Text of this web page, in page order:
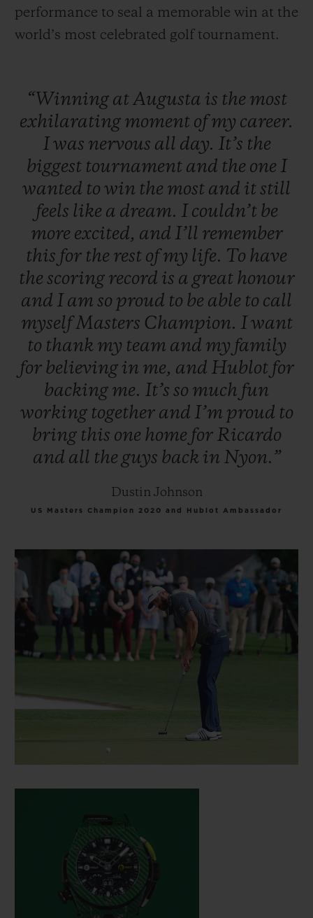
performance to seal a memorable win at the
world’s most celebrated golf tournament.
“Winning atAugusta is the most
exhilarating moment ofmy career.
I was nervous all day. It’s the
biggest tournament and the one I
wanted to win the most and itstill
feels like a dream. I couldn’t be
more excited, and I’ll remember
this for the rest ofmy life. To have
the scoring record is a great honour
and I am so proud to be able to call
myselfMasters Champion. I want
to thank my team and my family
for believing in me, and Hublot for
backing me. It’s so much fun
working together and I’m proud to
bring this one home for Ricardo
and all the guys back in Nyon.”
Dustin Johnson
US Masters Champion 2020 and Hublot Ambassador